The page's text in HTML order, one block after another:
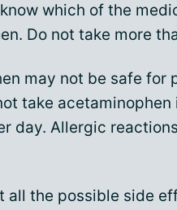
which of the
Do not take more
may not be safe for
take
day. Allergic
all the possible side